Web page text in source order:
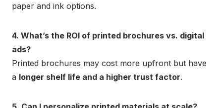
paper and ink options.
4. What’s the ROI of printed brochures vs. digital
ads?
Printed brochures may cost more upfront but have
a longer shelf life and a higher trust factor.